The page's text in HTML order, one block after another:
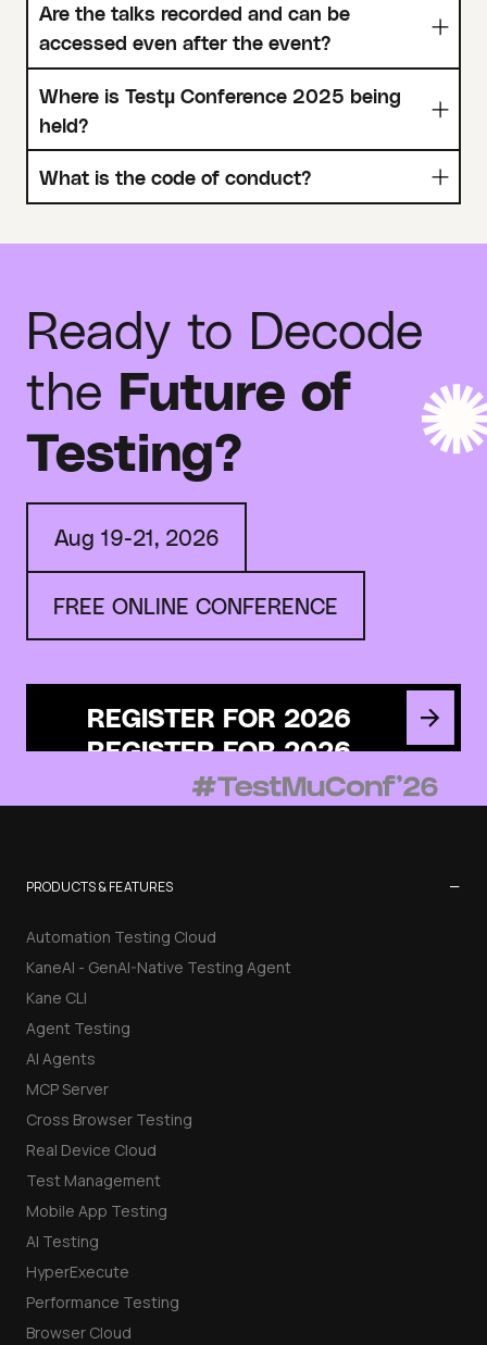
Are the talks recorded and can be
accessed even after the event?
Where is Testµ Conference 2025 being
held?
What is the code of conduct?
Ready to Decode
the Future of
Testing?
Aug 19-21, 2026
FREE ONLINE CONFERENCE
REGISTER FOR 2026
PRODUCTS & FEATURES −
Automation Testing Cloud
KaneAI - GenAI-Native Testing Agent
Kane CLI
Agent Testing
AI Agents
MCP Server
Cross Browser Testing
Real Device Cloud
Test Management
Mobile App Testing
AI Testing
HyperExecute
Performance Testing
Browser Cloud